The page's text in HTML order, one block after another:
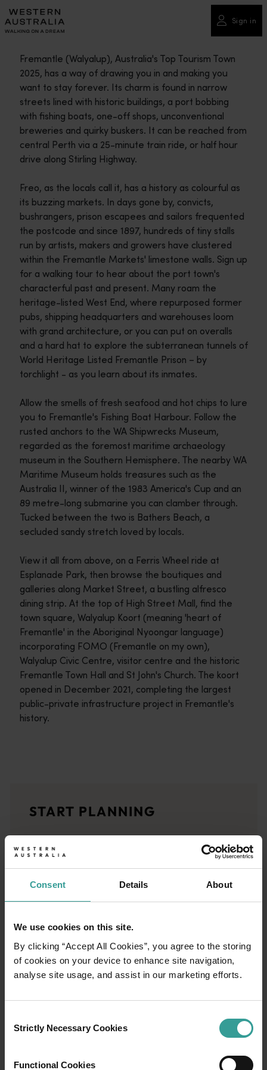
Consent Details About
We use cookies on this site.
By clicking “Accept All Cookies”, you agree to the storing
of cookies on your device to enhance site navigation,
analyse site usage, and assist in our marketing efforts.
Selection
Strictly Necessary Cookies
Functional Cookies
Please
note:
This
includes
accessibility
system.
Sign in
Fremantle (Walyalup), Australia's Top Tourism Town
2025, has a way of drawing you in and making you
want to stay forever. Its charm is found in narrow
streets lined with historic buildings, a port bobbing
with fishing boats, one-off shops, unconventional
breweries and quirky buskers. It can be reached from
central Perth via a 25-minute train ride, or half hour
drive along Stirling Highway.
Freo, as the locals call it, has a history as colourful as
its buzzing markets. In days gone by, convicts,
bushrangers, prison escapees and sailors frequented
the postcode and since 1897, hundreds of tiny stalls
run by artists, makers and growers have clustered
within the Fremantle Markets' limestone walls. Sign up
for a walking tour to hear about the port town's
characterful past and present. Many roam the
heritage-listed West End, where repurposed former
pubs, shipping headquarters and warehouses loom
with grand architecture, or you can put on overalls
and a hard hat to explore the subterranean tunnels of
World Heritage Listed Fremantle Prison – by
torchlight - as you learn about its inmates.
Allow the smells of fresh seafood and hot chips to lure
you to Fremantle's Fishing Boat Harbour. Follow the
rusted anchors to the WA Shipwrecks Museum,
regarded as the foremost maritime archaeology
museum in the Southern Hemisphere. The nearby WA
Maritime Museum holds treasures such as the
Australia II, winner of the 1983 America's Cup and an
89 metre-long submarine you can clamber through.
Tucked between the two is Bathers Beach, a
secluded sandy stretch loved by locals.
View it all from above, on a Ferris Wheel ride at
Esplanade Park, then browse the boutiques and
galleries along Market Street, a bustling alfresco
dining strip. At the top of High Street Mall, find the
town square, Walyalup Koort (meaning 'heart of
Fremantle' in the Aboriginal Nyoongar language)
incorporating FOMO (Fremantle on my own),
Walyalup Civic Centre, visitor centre and the historic
Fremantle Town Hall and St John's Church. The koort
opened in December 2021, completing the largest
public-private infrastructure project in Fremantle's
history.
<p>Let us take you on a journey through the eyes of locals,
Trip planner
From iconic destinations and unforgettable road trips to off-
START PLANNING